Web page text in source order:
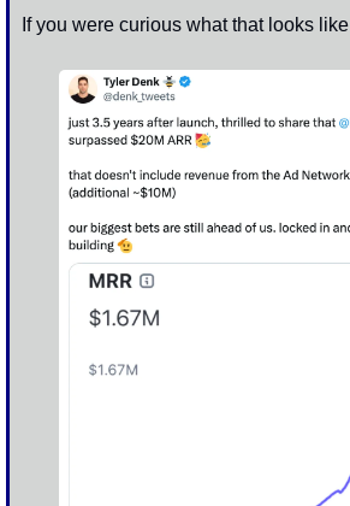
If you were curious what that looks